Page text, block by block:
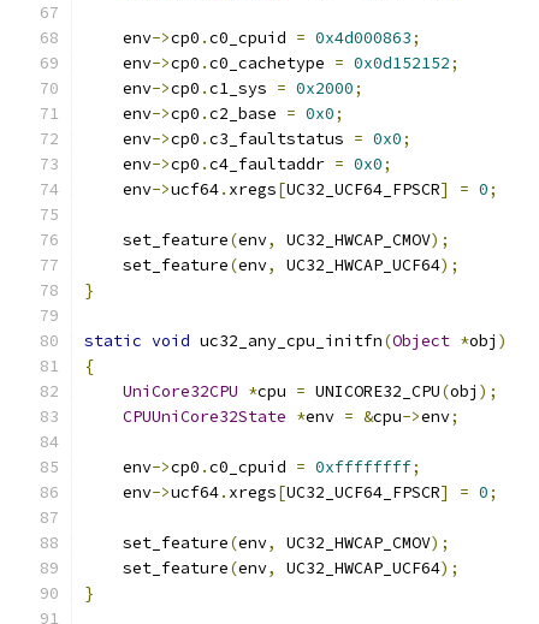
    env
->cp0 .c0_cpuid = 0x4d000863;
    env
->cp0 .c0_cachetype = 0x0d152152;
    env
->cp0 .c1_sys = 0x2000;
    env
->cp0 .c2_base = 0x0;
    env
->cp0 .c3_faultstatus = 0x0;
    env
->cp0 .c4_faultaddr = 0x0;
    env
->ucf64. xregs[UC32_UCF64_FPSCR] = 0;
    set_feature
(env, UC32_HWCAP_CMOV);
    set_feature
(env, UC32_HWCAP_UCF64);
}
static void uc32_any_cpu_initfn(Object *obj )
{
UniCore32CPU *cpu = UNICORE32_CPU(obj );
CPUUniCore32State *env = &cpu->env;
    env
->cp0 .c0_cpuid = 0xffffffff;
    env
->ucf64. xregs[UC32_UCF64_FPSCR] = 0;
    set_feature
(env, UC32_HWCAP_CMOV);
    set_feature
(env, UC32_HWCAP_UCF64);
}